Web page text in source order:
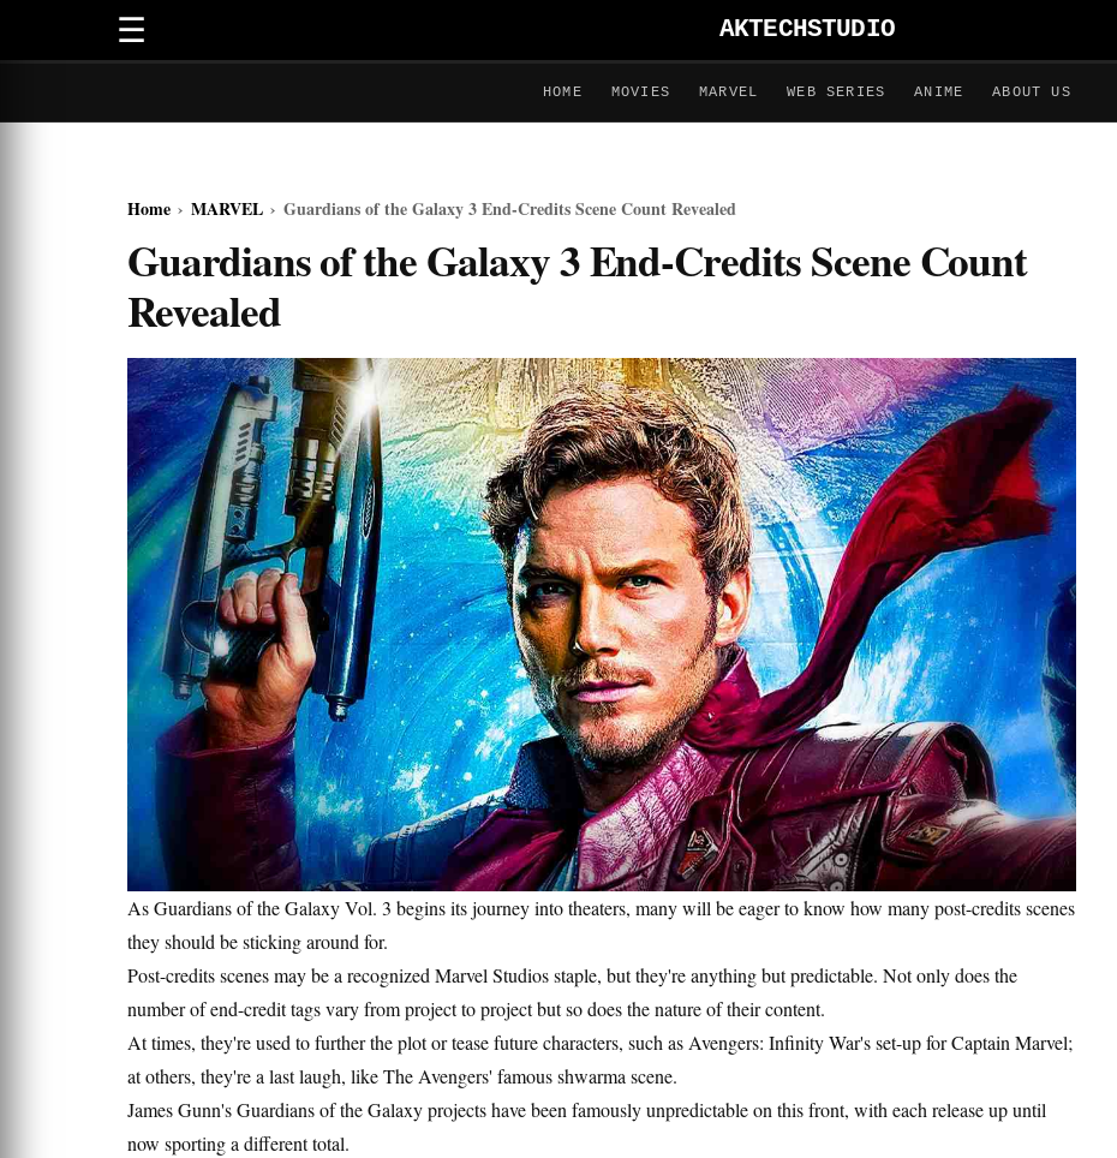
☰ AKTECHSTUDIO
HOME MOVIES MARVEL WEB SERIES ANIME ABOUT US
Home › MARVEL › Guardians of the Galaxy 3 End-Credits Scene Count Revealed
Guardians of the Galaxy 3 End-Credits Scene Count
Revealed
As Guardians of the Galaxy Vol. 3 begins its journey into theaters, many will be eager to know how many post-credits scenes
they should be sticking around for.
Post-credits scenes may be a recognized Marvel Studios staple, but they're anything but predictable. Not only does the
number of end-credit tags vary from project to project but so does the nature of their content.
At times, they're used to further the plot or tease future characters, such as Avengers: Infinity War's set-up for Captain Marvel;
at others, they're a last laugh, like The Avengers' famous shwarma scene.
James Gunn's Guardians of the Galaxy projects have been famously unpredictable on this front, with each release up until
now sporting a different total.